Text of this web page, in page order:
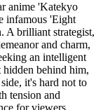
anime 'Katekyo
infamous 'Eight
A brilliant strategist,
and charm,
an intelligent
hidden behind him,
it's hard not to
tension and